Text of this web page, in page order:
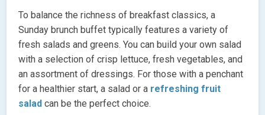
To balance the richness of breakfast classics, a
Sunday brunch buffet typically features a variety of
fresh salads and greens. You can build your own salad
with a selection of crisp lettuce, fresh vegetables, and
an assortment of dressings. For those with a penchant
for a healthier start, a salad or a refreshing fruit
salad can be the perfect choice.